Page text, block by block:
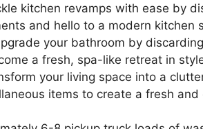
kitchen revamps with ease by
and hello to a modern kitchen
your bathroom by
a fresh, spa-like retreat in
your living space into a
items to create a fresh